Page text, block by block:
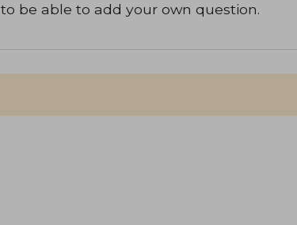
to be able to add your own question.